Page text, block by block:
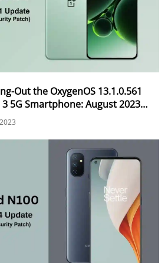
Out the OxygenOS 13.1.0.561
5G Smartphone: August 2023